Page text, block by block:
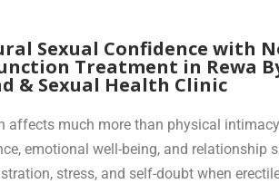
Sexual Confidence with
Treatment in Rewa
& Sexual Health Clinic
affects much more than physical
emotional well-being, and relationship
stress, and self-doubt when